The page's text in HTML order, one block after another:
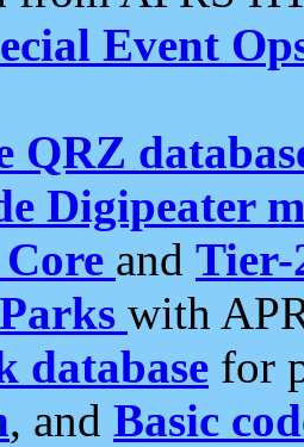
Event
QRZ
Digipeater
and Tier-
with
database for
, and Basic